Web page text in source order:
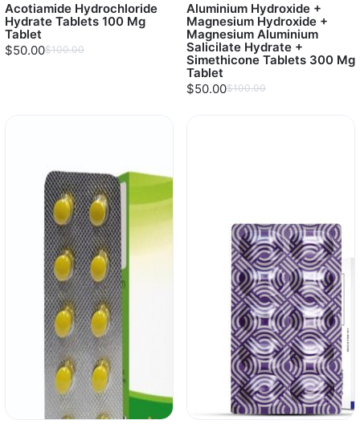
Acotiamide Hydrochloride
Hydrate Tablets 100 Mg
Tablet
$50.00$100.00
Aluminium Hydroxide +
Magnesium Hydroxide +
Magnesium Aluminium
Salicilate Hydrate +
Simethicone Tablets 300 Mg
Tablet
$50.00$100.00